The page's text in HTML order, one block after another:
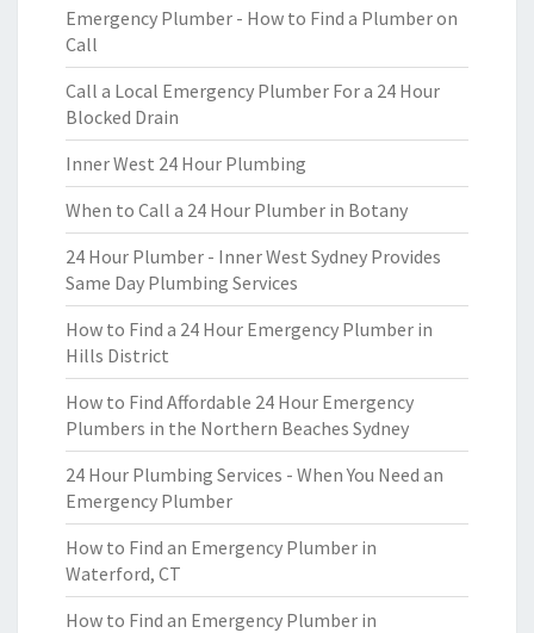
Emergency Plumber - How to Find a Plumber on
Call
Call a Local Emergency Plumber For a 24 Hour
Blocked Drain
Inner West 24 Hour Plumbing
When to Call a 24 Hour Plumber in Botany
24 Hour Plumber - Inner West Sydney Provides
Same Day Plumbing Services
How to Find a 24 Hour Emergency Plumber in
Hills District
How to Find Affordable 24 Hour Emergency
Plumbers in the Northern Beaches Sydney
24 Hour Plumbing Services - When You Need an
Emergency Plumber
How to Find an Emergency Plumber in
Waterford, CT
How to Find an Emergency Plumber in